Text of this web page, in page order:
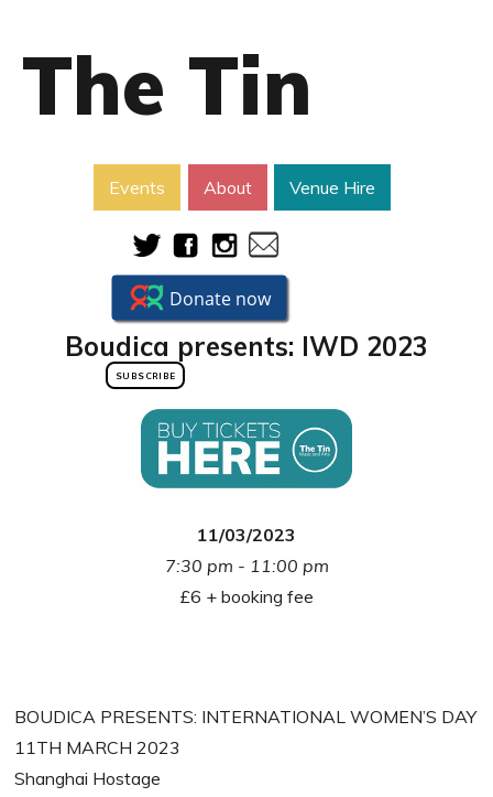
The Tin
Events About Venue Hire
SUBSCRIBE
Boudica presents: IWD 2023
11/03/2023
7:30 pm - 11:00 pm
£6 + booking fee
BOUDICA PRESENTS: INTERNATIONAL WOMEN’S DAY
11TH MARCH 2023
Shanghai Hostage